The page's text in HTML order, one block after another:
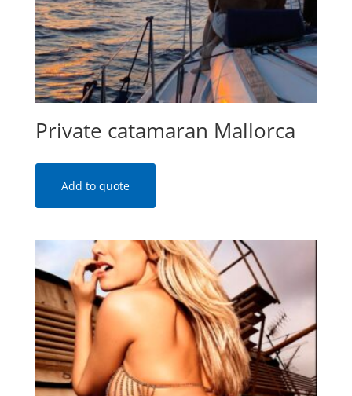
Private catamaran Mallorca
Add to quote